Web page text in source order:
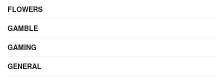
FLOWERS
GAMBLE
GAMING
GENERAL